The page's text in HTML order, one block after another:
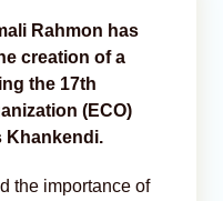
Rahmon has
creation of a
the 17th
(ECO)
Khankendi.
the importance of